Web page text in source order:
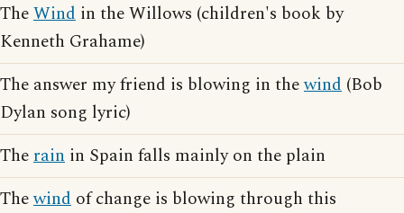
TheWind in the Willows (children's book by
Kenneth Grahame)
The answer my friend is blowing in thewind (Bob
Dylan song lyric)
Therain in Spain falls mainly on the plain
Thewind of change is blowing through this